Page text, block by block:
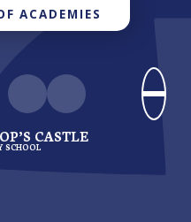
ACADEMIES
CASTLE
SCHOOL